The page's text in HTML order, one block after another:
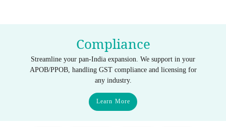
Compliance
Streamline your pan-India expansion. We support in your
APOB/PPOB, handling GST compliance and licensing for
any industry.
Learn More